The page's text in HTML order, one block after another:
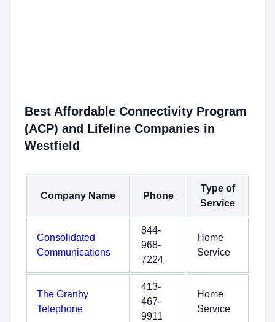
Best Affordable Connectivity Program
(ACP) and Lifeline Companies in
Westfield
Company Name Phone
Type of
Service
Consolidated
Communications
844-
968-
7224
Home
Service
The Granby
Telephone
413-
467-
9911
Home
Service